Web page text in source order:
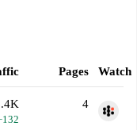
Pages Watch
4